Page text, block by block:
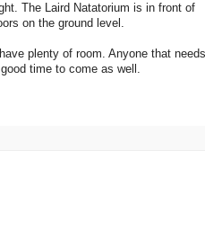
The Laird Natatorium is in front of
on the ground level.
plenty of room. Anyone that
time to come as well.